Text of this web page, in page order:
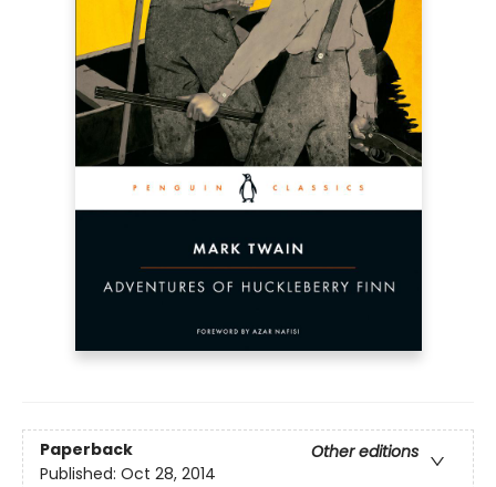
Paperback
Other editions
Published: Oct 28, 2014